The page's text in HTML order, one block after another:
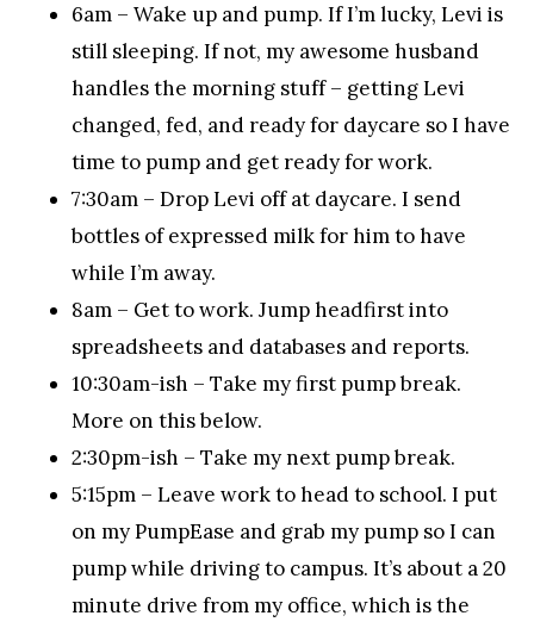
6am – Wake up and pump. If I’m lucky, Levi is
still sleeping. If not, my awesome husband
handles the morning stuff – getting Levi
changed, fed, and ready for daycare so I have
time to pump and get ready for work.
7:30am – Drop Levi off at daycare. I send
bottles of expressed milk for him to have
while I’m away.
8am – Get to work. Jump headfirst into
spreadsheets and databases and reports.
10:30am-ish – Take my first pump break.
More on this below.
2:30pm-ish – Take my next pump break.
5:15pm – Leave work to head to school. I put
on my PumpEase and grab my pump so I can
pump while driving to campus. It’s about a 20
minute drive from my office, which is the